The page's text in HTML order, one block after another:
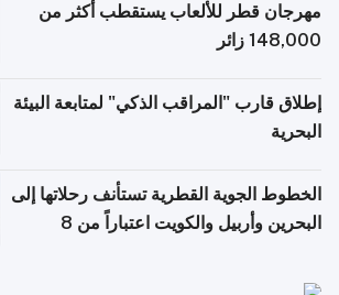
مهرجان قطر للألعاب يستقطب أكثر من
148,000 زائر
إطلاق قارب "المراقب الذكي" لمتابعة البيئة
البحرية
الخطوط الجوية القطرية تستأنف رحلاتها إلى
البحرين وأربيل والكويت اعتباراً من 8